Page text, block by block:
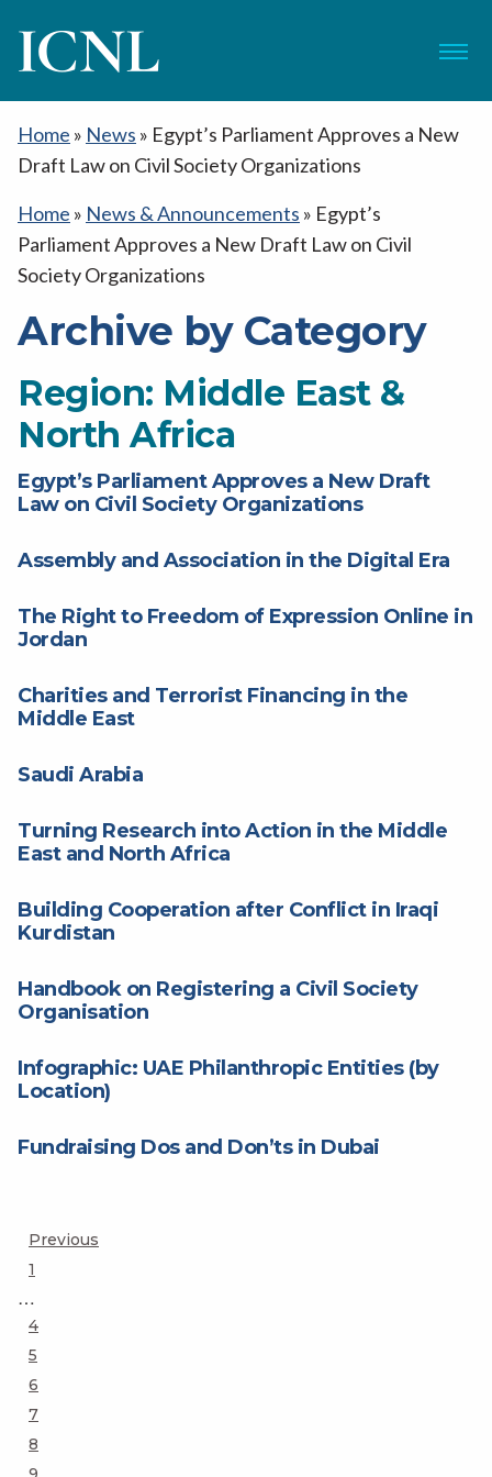
ICNL Menu
Home » News » Egypt’s Parliament Approves a New
Draft Law on Civil Society Organizations
Home » News & Announcements » Egypt’s
Parliament Approves a New Draft Law on Civil
Society Organizations
Archive by Category
Region: Middle East &
North Africa
Egypt’s Parliament Approves a New Draft
Law on Civil Society Organizations
Assembly and Association in the Digital Era
The Right to Freedom of Expression Online in
Jordan
Charities and Terrorist Financing in the
Middle East
Saudi Arabia
Turning Research into Action in the Middle
East and North Africa
Building Cooperation after Conflict in Iraqi
Kurdistan
Handbook on Registering a Civil Society
Organisation
Infographic: UAE Philanthropic Entities (by
Location)
Fundraising Dos and Don’ts in Dubai
Posts
Previous
Page
1
…
Page
4
Page
5
Page
6
Page
7
Page
8
Page